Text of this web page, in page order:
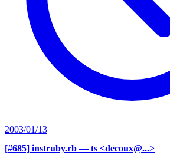
2003/01/13
[#685] instruby.rb — ts <decoux@...>